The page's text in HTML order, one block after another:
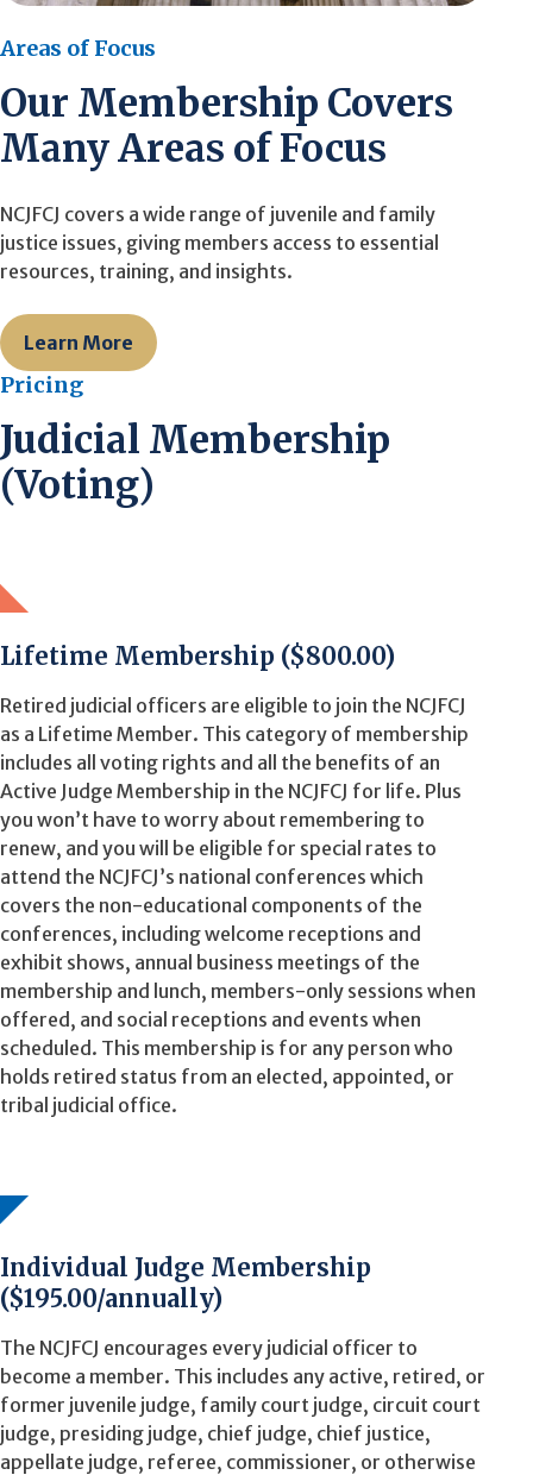
Areas of Focus
Our Membership Covers
Many Areas of Focus
NCJFCJ covers a wide range of juvenile and family
justice issues, giving members access to essential
resources, training, and insights.
Learn More
Pricing
Judicial Membership
(Voting)
Lifetime Membership ($800.00)
Retired judicial officers are eligible to join the NCJFCJ
as a Lifetime Member. This category of membership
includes all voting rights and all the benefits of an
Active Judge Membership in the NCJFCJ for life. Plus
you won’t have to worry about remembering to
renew, and you will be eligible for special rates to
attend the NCJFCJ’s national conferences which
covers the non-educational components of the
conferences, including welcome receptions and
exhibit shows, annual business meetings of the
membership and lunch, members-only sessions when
offered, and social receptions and events when
scheduled. This membership is for any person who
holds retired status from an elected, appointed, or
tribal judicial office.
Individual Judge Membership
($195.00/annually)
The NCJFCJ encourages every judicial officer to
become a member. This includes any active, retired, or
former juvenile judge, family court judge, circuit court
judge, presiding judge, chief judge, chief justice,
appellate judge, referee, commissioner, or otherwise